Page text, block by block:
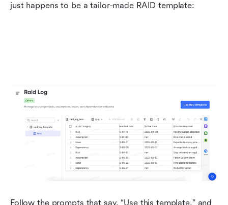
just happens to be a tailor-made RAID template:
Follow the prompts that say, “Use this template,” and